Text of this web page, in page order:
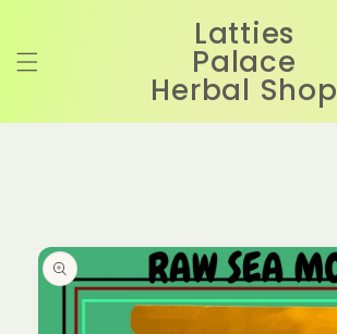
Latties
Palace
Herbal Shop